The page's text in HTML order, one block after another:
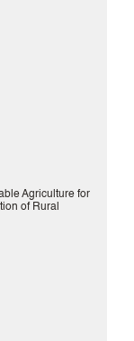
Agriculture for
of Rural